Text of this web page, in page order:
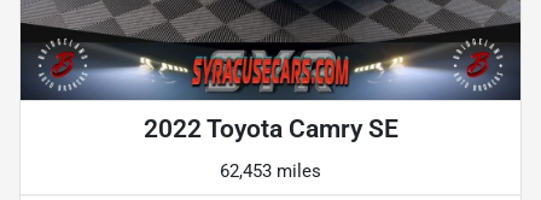
2022 Toyota Camry SE
62,453 miles